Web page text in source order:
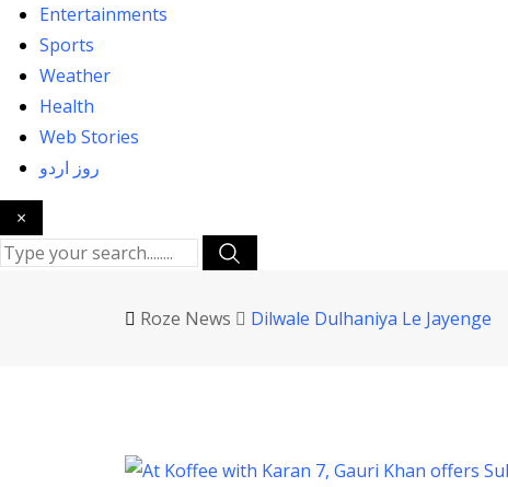
Entertainments
Sports
Weather
Health
Web Stories
روز اردو
×
Roze News Dilwale Dulhaniya Le Jayenge